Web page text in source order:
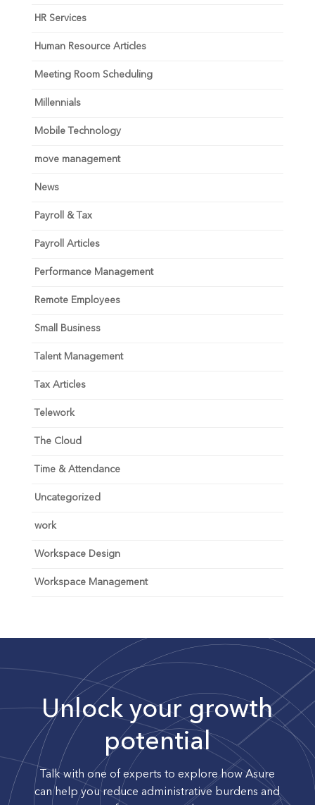
HR Services
Human Resource Articles
Meeting Room Scheduling
Millennials
Mobile Technology
move management
News
Payroll & Tax
Payroll Articles
Performance Management
Remote Employees
Small Business
Talent Management
Tax Articles
Telework
The Cloud
Time & Attendance
Uncategorized
work
Workspace Design
Workspace Management
Unlock your growth
potential
Talk with one of experts to explore how Asure
can help you reduce administrative burdens and